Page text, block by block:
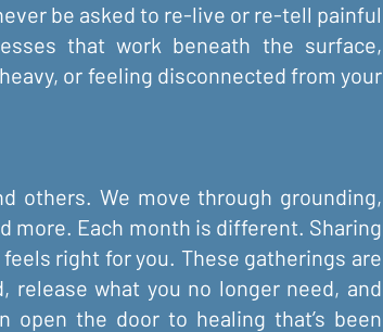
be asked to re-live or re-tell painful
that work beneath the surface,
or feeling disconnected from your
others. We move through grounding,
Each month is different. Sharing
right for you. These gatherings are
what you no longer need, and
the door to healing that’s been